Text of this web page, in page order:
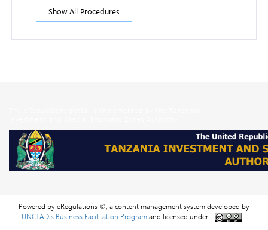
Show All Procedures
Powered by eRegulations ©, a content management system developed by
UNCTAD's Business Facilitation Programand licensed under